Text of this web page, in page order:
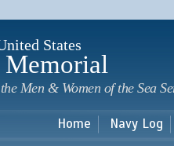
States
Men & Women of the Sea
Home Navy Log